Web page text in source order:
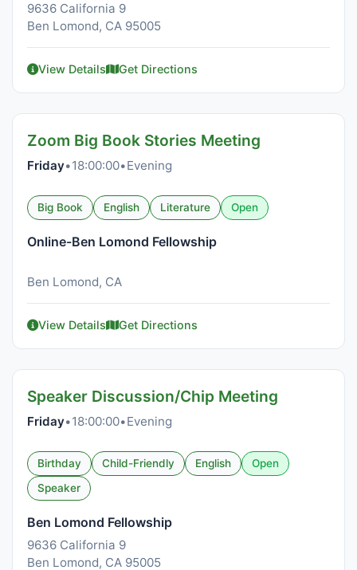
9636 California 9
Ben Lomond, CA 95005
View Details Get Directions
Zoom Big Book Stories Meeting
Friday•18:00:00•Evening
Big Book English Literature Open
Online-Ben Lomond Fellowship
Ben Lomond, CA
View Details Get Directions
Speaker Discussion/Chip Meeting
Friday•18:00:00•Evening
Birthday Child-Friendly English
Open
Speaker
Ben Lomond Fellowship
9636 California 9
Ben Lomond, CA 95005